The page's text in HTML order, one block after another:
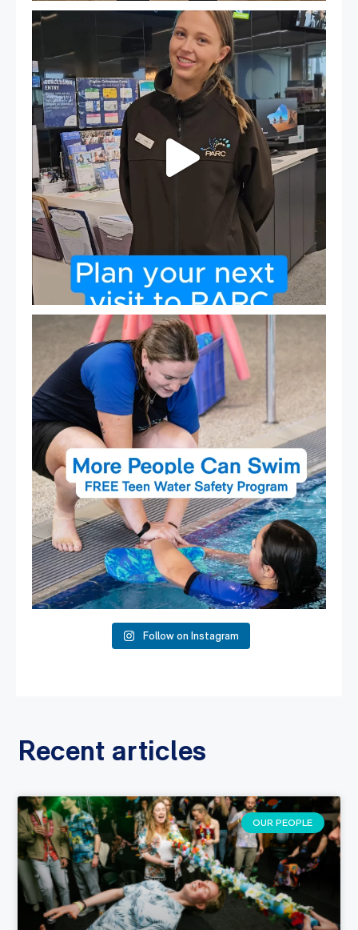
It`s so easy to see what`s on at PARC
If...
21 0
Expressions of Interest are open for our Teen Can
15 0
Follow on Instagram
Recent articles
OUR PEOPLE